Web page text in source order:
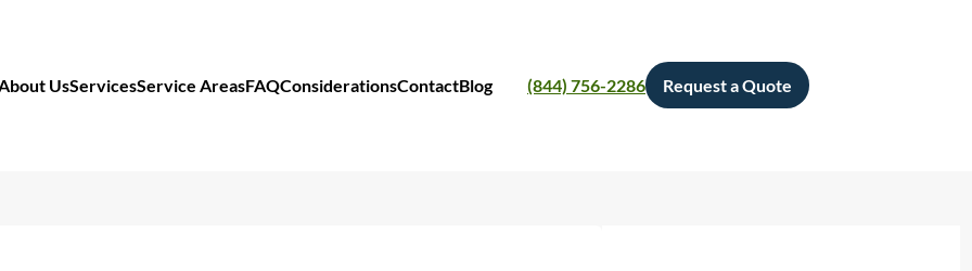
UsServicesService AreasFAQConsiderationsContactBlog (844) 756-2286 Request a Quote